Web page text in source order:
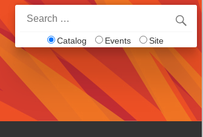
for:
Catalog Events Site